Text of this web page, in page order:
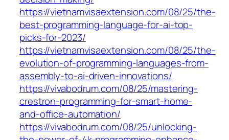
https://vietnamvisaextension.com/08/25/the-
best-programming-language-for-ai-top-
picks-for-2023/
https://vietnamvisaextension.com/08/25/the-
evolution-of-programming-languages-from-
assembly-to-ai-driven-innovations/
https://vivabodrum.com/08/25/mastering-
crestron-programming-for-smart-home-
and-office-automation/
https://vivabodrum.com/08/25/unlocking-